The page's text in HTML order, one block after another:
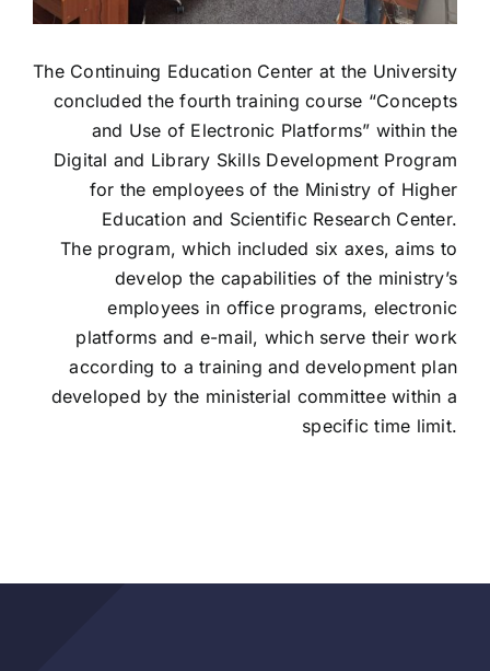
The Continuing Education Center at the University
concluded the fourth training course “Concepts
and Use of Electronic Platforms” within the
Digital and Library Skills Development Program
for the employees of the Ministry of Higher
Education and Scientific Research Center.
The program, which included six axes, aims to
develop the capabilities of the ministry’s
employees in office programs, electronic
platforms and e-mail, which serve their work
according to a training and development plan
developed by the ministerial committee within a
specific time limit.